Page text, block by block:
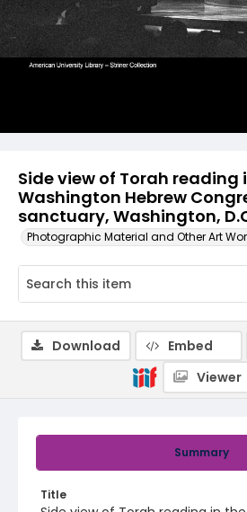
Side view of Torah reading
Washington Hebrew
sanctuary, Washington,
Photographic Material and Other Art
Summary
Title
Download Embed
Viewer